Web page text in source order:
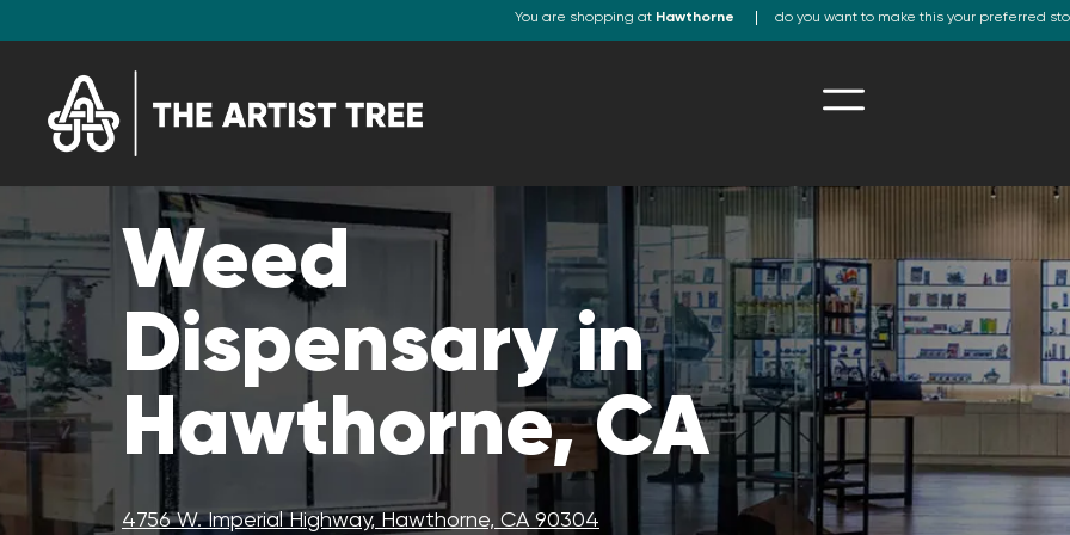
You are shopping at Hawthorne do you want to make this your preferred
Weed
Dispensary in
Hawthorne, CA
4756 W. Imperial Highway, Hawthorne, CA 90304